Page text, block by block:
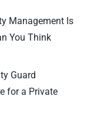
Management Is
You Think
Guard
for a Private